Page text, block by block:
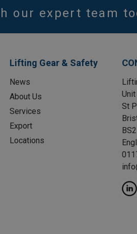
our expert team
Lifting Gear & Safety
News
About Us
Services
Export
Locations
St